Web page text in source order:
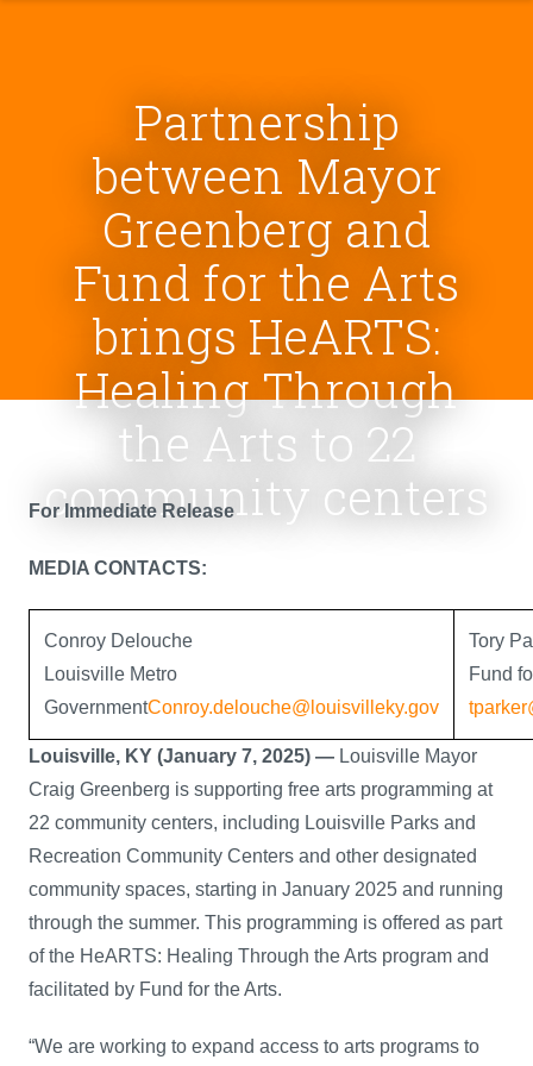
Partnership
between Mayor
Greenberg and
Fund for the Arts
brings HeARTS:
Healing Through
the Arts to 22
community centers
For Immediate Release
MEDIA CONTACTS:
Conroy Delouche
Louisville Metro
GovernmentConroy.delouche@louisvilleky.gov
Tory
Fund
Louisville, KY (January 7, 2025) — Louisville Mayor
Craig Greenberg is supporting free arts programming at
22 community centers, including Louisville Parks and
Recreation Community Centers and other designated
community spaces, starting in January 2025 and running
through the summer. This programming is offered as part
of the HeARTS: Healing Through the Arts program and
facilitated by Fund for the Arts.
“We are working to expand access to arts programs to